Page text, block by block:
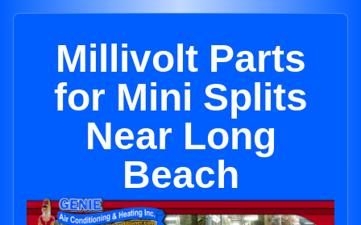
Millivolt Parts
for Mini Splits
Near Long
Beach